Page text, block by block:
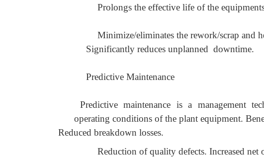
Prolongs the effective life of the
Minimize/eliminates the rework/scrap and
Significantly reduces unplanned downtime.
Predictive Maintenance
Predictive maintenance is a management
operating conditions of the plant equipment.
Reduced breakdown losses.
Reduction of quality defects. Increased net